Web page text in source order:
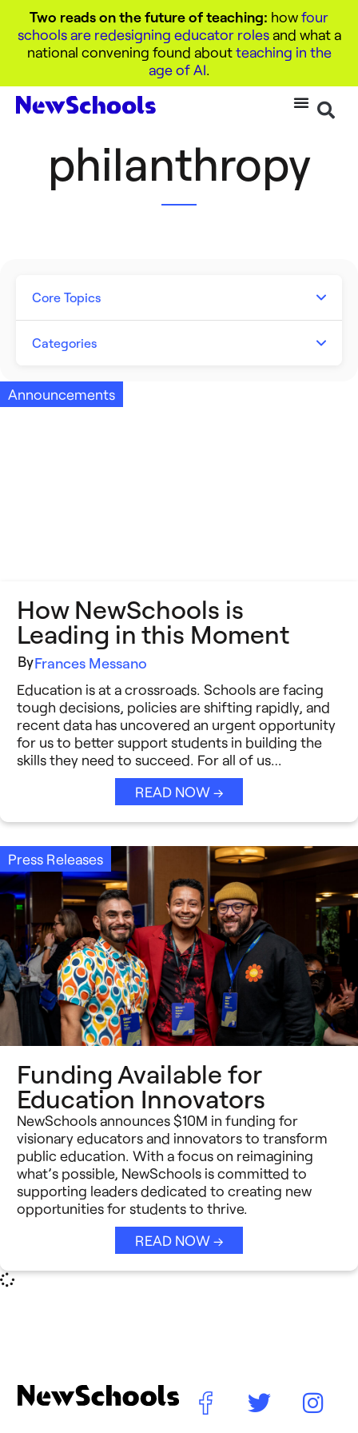
Two reads on the future of teaching: howfour
schools are redesigning educator rolesand what a
national convening found aboutteaching in the
age of AI.
philanthropy
Core Topics
Artificial Intelligence
Building Better Schools
Learning Differences
Learning Solutions
Reimagining Philanthropy
Strategic Collaboration
Student Success (EDSS)
See All →
Categories
Announcements
Reports
Resources
Video Stories
See All →
Announcements
How NewSchools is
Leading in this Moment
ByFrances Messano
Education is at a crossroads. Schools are facing
tough decisions, policies are shifting rapidly, and
recent data has uncovered an urgent opportunity
for us to better support students in building the
skills they need to succeed. For all of us…
READ NOW →
Press Releases
Funding Available for
Education Innovators
NewSchools announces $10M in funding for
visionary educators and innovators to transform
public education. With a focus on reimagining
what’s possible, NewSchools is committed to
supporting leaders dedicated to creating new
opportunities for students to thrive.
READ NOW →